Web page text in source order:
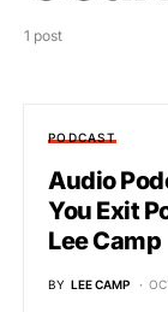
1 post
PODCAST
Audio
You Exit
Lee Camp
BY LEE CAMP